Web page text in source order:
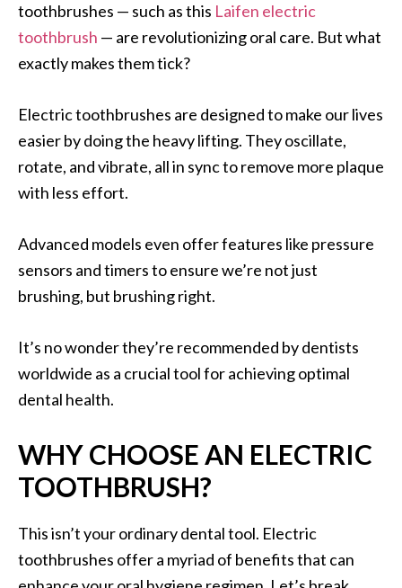
toothbrushes — such as this Laifen electric
toothbrush — are revolutionizing oral care. But what
exactly makes them tick?
Electric toothbrushes are designed to make our lives
easier by doing the heavy lifting. They oscillate,
rotate, and vibrate, all in sync to remove more plaque
with less effort.
Advanced models even offer features like pressure
sensors and timers to ensure we’re not just
brushing, but brushing right.
It’s no wonder they’re recommended by dentists
worldwide as a crucial tool for achieving optimal
dental health.
WHY CHOOSE AN ELECTRIC
TOOTHBRUSH?
This isn’t your ordinary dental tool. Electric
toothbrushes offer a myriad of benefits that can